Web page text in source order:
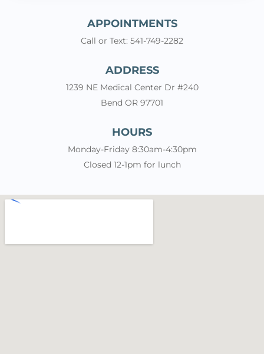
APPOINTMENTS
Call or Text: 541-749-2282
ADDRESS
1239 NE Medical Center Dr #240
Bend OR 97701
HOURS
Monday-Friday 8:30am-4:30pm
Closed 12-1pm for lunch